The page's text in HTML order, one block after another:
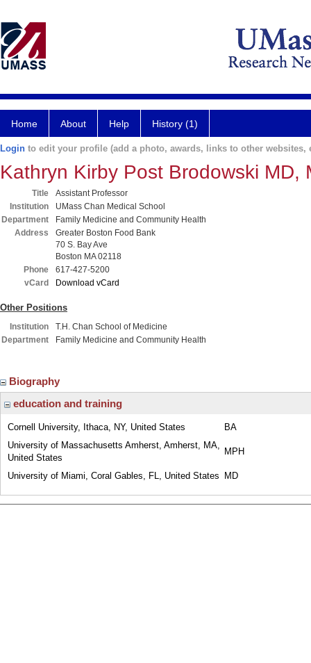
Home About Help History (1)
Login to edit your profile (add a photo, awards, links to other websites,
Kathryn Kirby Post Brodowski MD,
Title
Assistant Professor
Institution
UMass Chan Medical School
Department
Family Medicine and Community Health
Address
Greater Boston Food Bank
70 S. Bay Ave
Boston MA 02118
Phone
617-427-5200
vCard
Download vCard
Other Positions
Institution
T.H. Chan School of Medicine
Department
Family Medicine and Community Health
Biography
education and training
Cornell University, Ithaca, NY, United States
BA
University of Massachusetts Amherst, Amherst, MA,
United States
MPH
University of Miami, Coral Gables, FL, United States MD